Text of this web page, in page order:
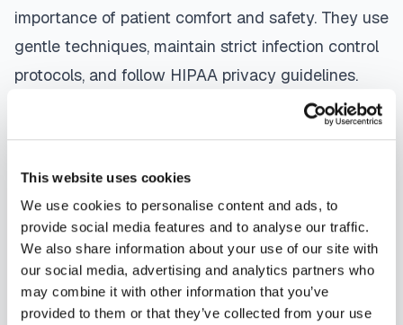
This website uses cookies
We use cookies to personalise content and ads, to
provide social media features and to analyse our traffic.
We also share information about your use of our site with
our social media, advertising and analytics partners who
may combine it with other information that you’ve
provided to them or that they’ve collected from your use
importance of patient comfort and safety. They use
gentle techniques, maintain strict infection control
protocols, and follow HIPAA privacy guidelines.
offer same-day and
next-day appointments, with flexible scheduling
accommodate your schedule.
Whether you're a patient seeking convenient blood
collection, a healthcare organization needing
scalable phlebotomy staffing, or an employer
running wellness programs, mobile phlebotomy